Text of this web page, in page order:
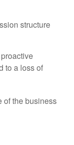
structure
to a loss of
of the business